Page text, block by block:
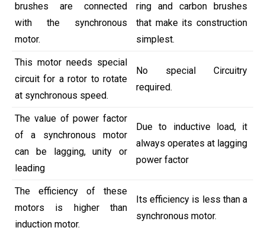
brushes are connected
with the synchronous
motor.
ring and carbon brushes
that make its construction
simplest.
This motor needs special
circuit for a rotor to rotate
at synchronous speed.
No special Circuitry
required.
The value of power factor
of a synchronous motor
can be lagging, unity or
leading
Due to inductive load, it
always operates at lagging
power factor
The efficiency of these
motors is higher than
induction motor.
Its efficiency is less than a
synchronous motor.